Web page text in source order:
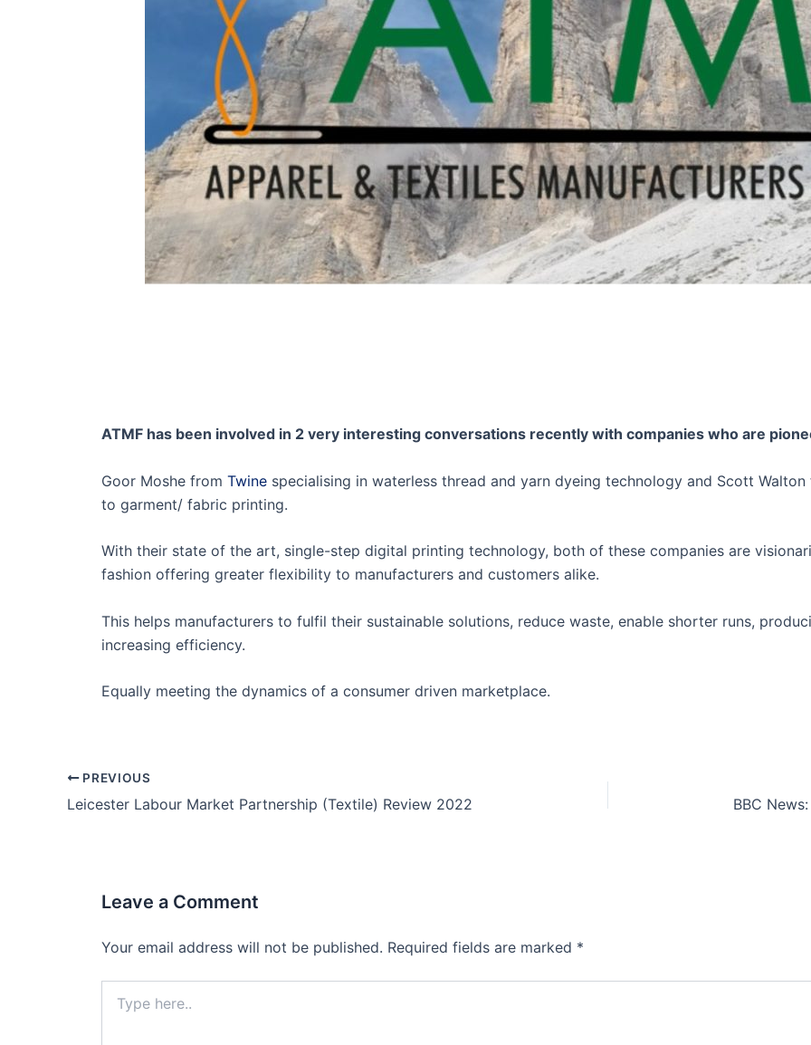
ATMF has been involved in 2 very interesting conversations recently with companies who are
Goor Moshe from Twine specialising in waterless thread and yarn dyeing technology and Scott
to garment/ fabric printing.
With their state of the art, single-step digital printing technology, both of these companies are
fashion offering greater flexibility to manufacturers and customers alike.
This helps manufacturers to fulfil their sustainable solutions, reduce waste, enable shorter runs,
increasing efficiency.
Equally meeting the dynamics of a consumer driven marketplace.
PREVIOUS
Leicester Labour Market Partnership (Textile) Review 2022
Leave a Comment
Your email address will not be published. Required fields are marked *
here..